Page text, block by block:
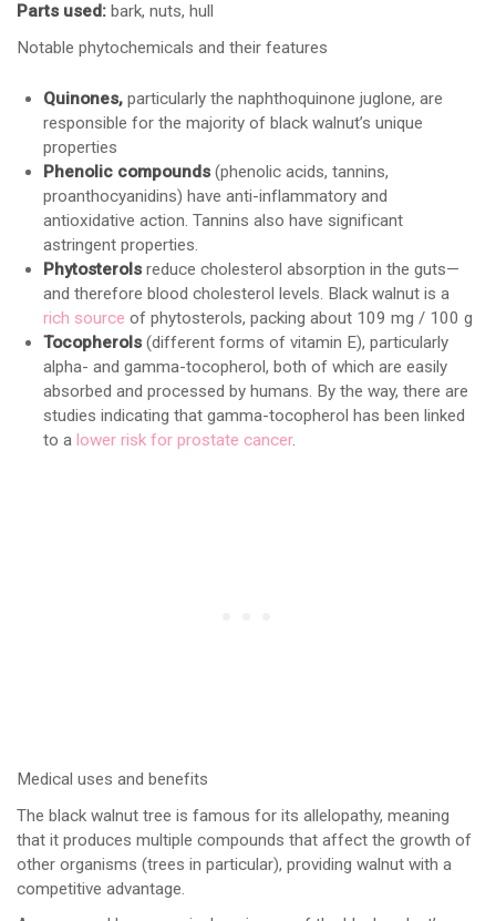
Parts used: bark, nuts, hull
Notable phytochemicals and their features
Quinones, particularly the naphthoquinone juglone, are
responsible for the majority of black walnut’s unique
properties
Phenolic compounds (phenolic acids, tannins,
proanthocyanidins) have anti-inflammatory and
antioxidative action. Tannins also have significant
astringent properties.
Phytosterols reduce cholesterol absorption in the guts—
and therefore blood cholesterol levels. Black walnut is a
rich source of phytosterols, packing about 109 mg / 100 g
Tocopherols (different forms of vitamin E), particularly
alpha- and gamma-tocopherol, both of which are easily
absorbed and processed by humans. By the way, there are
studies indicating that gamma-tocopherol has been linked
to a lower risk for prostate cancer.
Medical uses and benefits
The black walnut tree is famous for its allelopathy, meaning
that it produces multiple compounds that affect the growth of
other organisms (trees in particular), providing walnut with a
competitive advantage.